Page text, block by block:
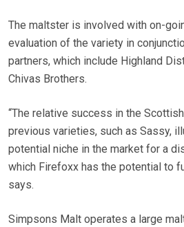
The maltster is involved with on-
evaluation of the variety in
partners, which include Highland
Chivas Brothers.
“The relative success in the
previous varieties, such as Sassy,
potential niche in the market for a
which Firefoxx has the potential to
says.
Simpsons Malt operates a large